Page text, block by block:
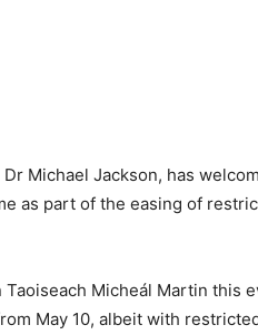
Michael Jackson, has
as part of the easing of
Micheál Martin this
May 10, albeit with